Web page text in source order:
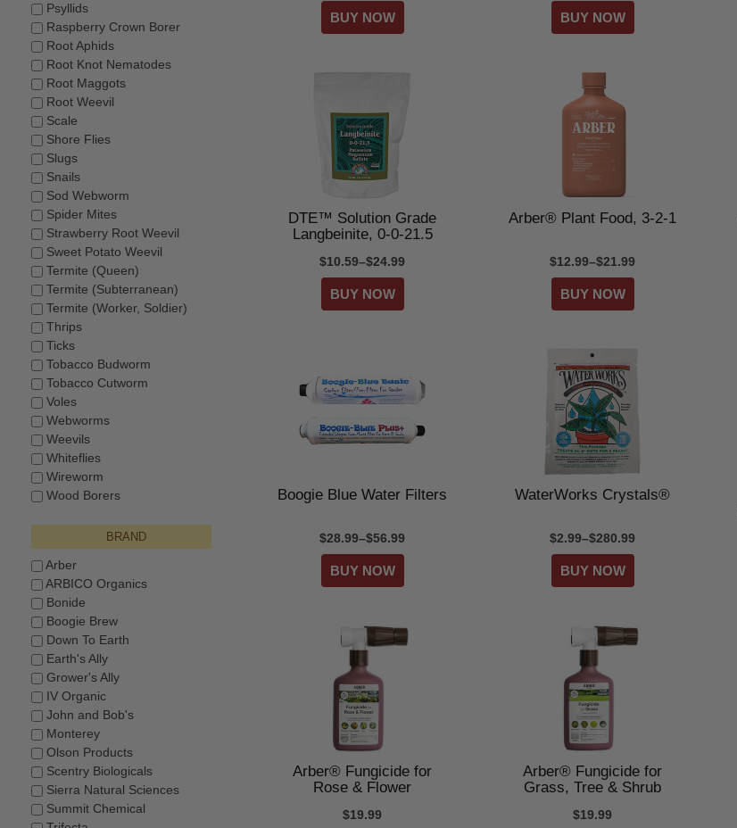
DTE™ Solution Grade
Langbeinite, 0-0-21.5
$10.59–$24.99
Arber® Plant Food, 3-2-1
$12.99–$21.99
Boogie Blue Water Filters
$28.99–$56.99
WaterWorks Crystals®
$2.99–$280.99
Arber® Fungicide for
Rose & Flower
$19.99
Arber® Fungicide for
Grass, Tree & Shrub
$19.99
Psyllids
Raspberry Crown Borer
Root Aphids
Root Knot Nematodes
Root Maggots
Root Weevil
Scale
Shore Flies
Slugs
Snails
Sod Webworm
Spider Mites
Strawberry Root Weevil
Sweet Potato Weevil
Termite (Queen)
Termite (Subterranean)
Termite (Worker, Soldier)
Thrips
Ticks
Tobacco Budworm
Tobacco Cutworm
Voles
Webworms
Weevils
Whiteflies
Wireworm
Wood Borers
BRAND
Arber
ARBICO Organics
Bonide
Boogie Brew
Down To Earth
Earth's Ally
Grower's Ally
IV Organic
John and Bob's
Monterey
Olson Products
Scentry Biologicals
Sierra Natural Sciences
Summit Chemical